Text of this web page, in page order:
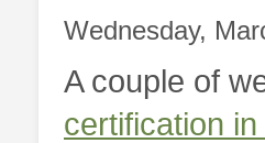
Wednesday,
A couple of
certification